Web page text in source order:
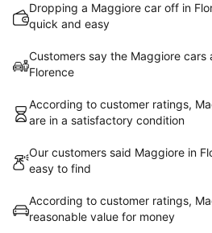
Dropping a Maggiore car off in
quick and easy
Customers say the Maggiore cars
Florence
According to customer ratings,
are in a satisfactory condition
Our customers said Maggiore in
easy to find
According to customer ratings,
reasonable value for money